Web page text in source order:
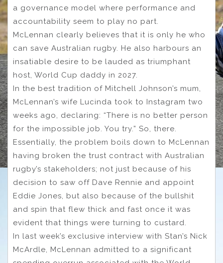
a governance model where performance and
accountability seem to play no part.
McLennan clearly believes that it is only he who
can save Australian rugby. He also harbours an
insatiable desire to be lauded as triumphant
host, World Cup daddy in 2027.
In the best tradition of Mitchell Johnson’s mum,
McLennan’s wife Lucinda took to Instagram two
weeks ago, declaring: “There is no better person
for the impossible job. You try.” So, there.
Essentially, the problem boils down to McLennan
having broken the trust contract with Australian
rugby’s stakeholders; not just because of his
decision to saw off Dave Rennie and appoint
Eddie Jones, but also because of the bullshit
and spin that flew thick and fast once it was
evident that things were turning to custard.
In last week’s exclusive interview with Stan’s Nick
McArdle, McLennan admitted to a significant